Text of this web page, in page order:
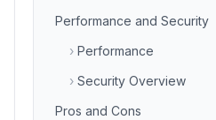
Performance and Security
› Performance
› Security Overview
Pros and Cons